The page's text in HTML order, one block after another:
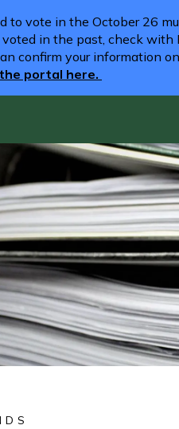
to vote in the October 26
in the past, check with
confirm your information
portal here.